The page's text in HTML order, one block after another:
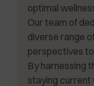
optimal
Our team of
diverse range
perspectives
By harnessing
staying